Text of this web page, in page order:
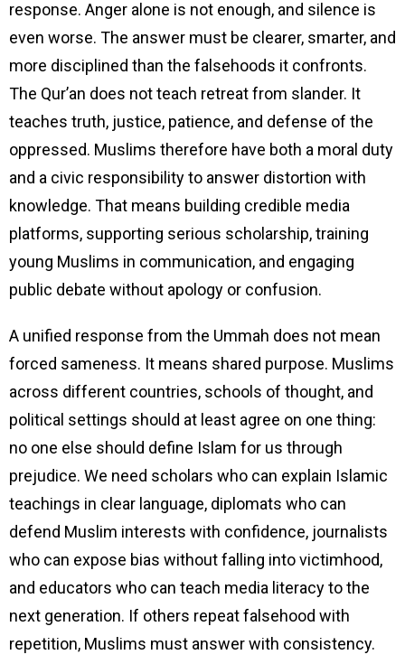
response. Anger alone is not enough, and silence is
even worse. The answer must be clearer, smarter, and
more disciplined than the falsehoods it confronts.
The Qur’an does not teach retreat from slander. It
teaches truth, justice, patience, and defense of the
oppressed. Muslims therefore have both a moral duty
and a civic responsibility to answer distortion with
knowledge. That means building credible media
platforms, supporting serious scholarship, training
young Muslims in communication, and engaging
public debate without apology or confusion.
A unified response from the Ummah does not mean
forced sameness. It means shared purpose. Muslims
across different countries, schools of thought, and
political settings should at least agree on one thing:
no one else should define Islam for us through
prejudice. We need scholars who can explain Islamic
teachings in clear language, diplomats who can
defend Muslim interests with confidence, journalists
who can expose bias without falling into victimhood,
and educators who can teach media literacy to the
next generation. If others repeat falsehood with
repetition, Muslims must answer with consistency.